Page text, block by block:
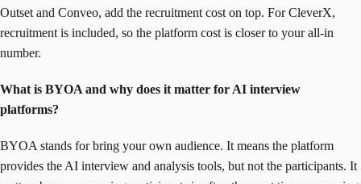
Outset and Conveo, add the recruitment cost on top. For CleverX,
recruitment is included, so the platform cost is closer to your all-in
number.
What is BYOA and why does it matter for AI interview
platforms?
BYOA stands for bring your own audience. It means the platform
provides the AI interview and analysis tools, but not the participants. It